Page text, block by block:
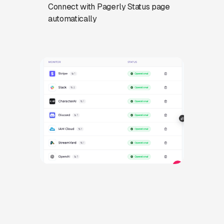
Connect with Pagerly Status page
automatically